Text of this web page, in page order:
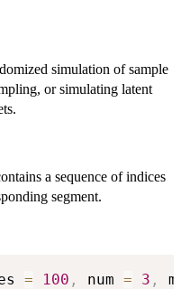
simulation of sample
or simulating latent
a sequence of indices
segment.
= 100 , num = 3 ,